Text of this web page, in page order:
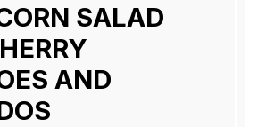
SALAD
AND